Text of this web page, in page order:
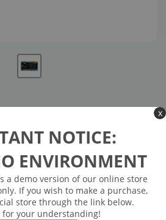
x
NOTICE:
ENVIRONMENT
a demo version of our online store
If you wish to make a purchase,
store through the link below.
for your understanding!
business days
(SW)